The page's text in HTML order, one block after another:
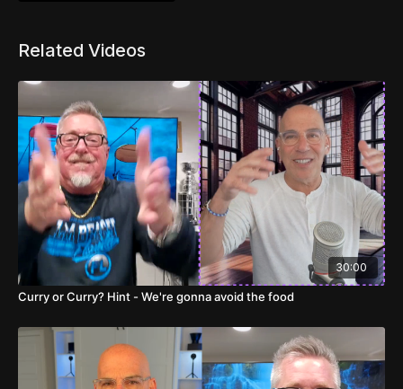
betting guide.
00:00
Introduction and Excitement for NCAA
Football
00:28Recap of Last Night's Games
01:48 Betting Insights and Predictions
02:15Player Highlights and Personal Stories
04:09 More Game Predictions and Betting Tips
Final Game Predictions and Personal
Anecdotes
Related Videos
30:00
Curry or Curry? Hint - We're gonna avoid the food